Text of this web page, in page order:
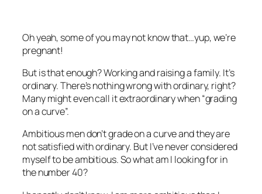
Oh yeah, some of you may not know that…yup, we’re
pregnant!
But is that enough? Working and raising a family. It’s
ordinary. There’s nothing wrong with ordinary, right?
Many might even call it extraordinary when “grading
on a curve”.
Ambitious men don’t grade on a curve and they are
not satisfied with ordinary. But I’ve never considered
myself to be ambitious. So what am I looking for in
the number 40?